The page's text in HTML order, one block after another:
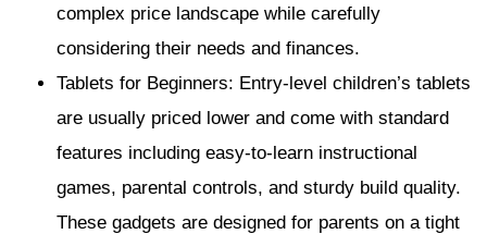
complex price landscape while carefully
considering their needs and finances.
Tablets for Beginners: Entry-level children’s tablets
are usually priced lower and come with standard
features including easy-to-learn instructional
games, parental controls, and sturdy build quality.
These gadgets are designed for parents on a tight